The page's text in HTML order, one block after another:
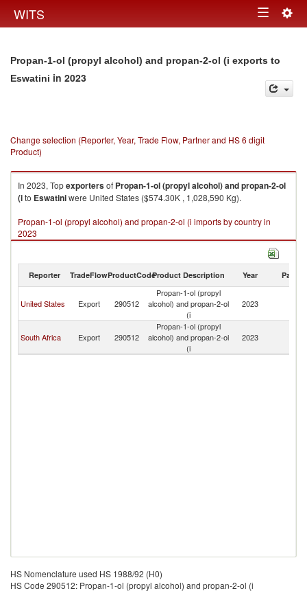
WITS Toggle
Propan-1-ol (propyl alcohol) and propan-2-ol (i exports to
Eswatini in 2023
Change selection (Reporter, Year, Trade Flow, Partner and HS 6 digit
Product)
In 2023, Topexportersof Propan-1-ol (propyl alcohol) and propan-2-ol
(ito Eswatiniwere United States ($574.30K , 1,028,590 Kg).
Propan-1-ol (propyl alcohol) and propan-2-ol (i imports by country in
2023
Reporter TradeFlowProductCodeProduct Description Year Partner
United States Export 290512
Propan-1-ol (propyl
alcohol) and propan-2-ol
(i
2023
South Africa Export 290512
Propan-1-ol (propyl
alcohol) and propan-2-ol
(i
2023
HS Nomenclature used HS 1988/92 (H0)
HS Code 290512: Propan-1-ol (propyl alcohol) and propan-2-ol (i